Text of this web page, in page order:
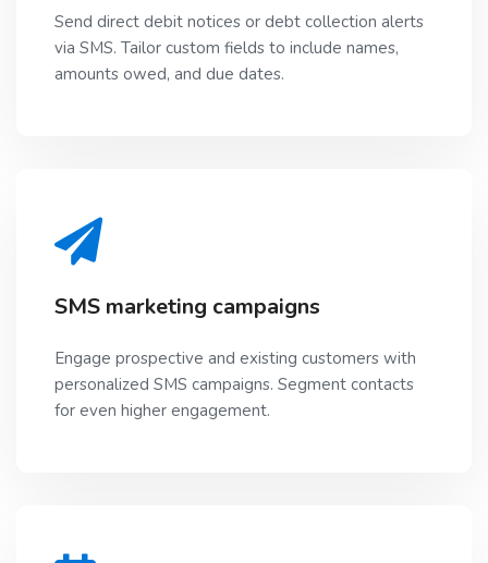
Send direct debit notices or debt collection alerts
via SMS. Tailor custom fields to include names,
amounts owed, and due dates.
SMS marketing campaigns
Engage prospective and existing customers with
personalized SMS campaigns. Segment contacts
for even higher engagement.